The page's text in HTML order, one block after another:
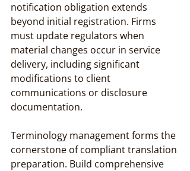
notification obligation extends
beyond initial registration. Firms
must update regulators when
material changes occur in service
delivery, including significant
modifications to client
communications or disclosure
documentation.
Terminology management forms the
cornerstone of compliant translation
preparation. Build comprehensive